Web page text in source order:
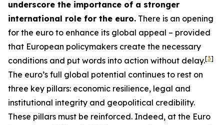
underscore the importance of a stronger
international role for the euro. There is an opening
for the euro to enhance its global appeal – provided
that European policymakers create the necessary
conditions and put words into action without delay.[3]
The euro’s full global potential continues to rest on
three key pillars: economic resilience, legal and
institutional integrity and geopolitical credibility.
These pillars must be reinforced. Indeed, at the Euro